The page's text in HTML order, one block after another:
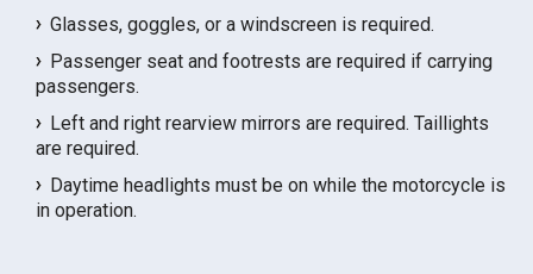
Glasses, goggles, or a windscreen is required.
Passenger seat and footrests are required if carrying
passengers.
Left and right rearview mirrors are required. Taillights
are required.
Daytime headlights must be on while the motorcycle is
in operation.